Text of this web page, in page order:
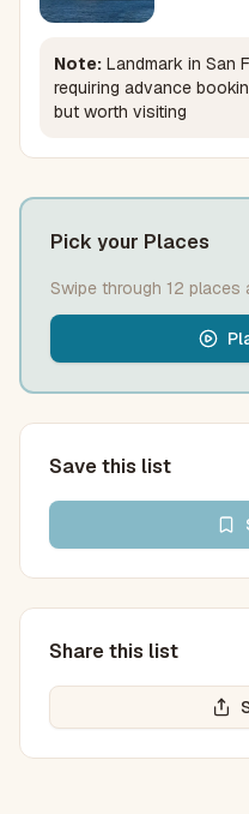
Note: Landmark in San
requiring advance
but worth visiting
Pick your Places
Swipe through 12 places
Save this list
Share this list